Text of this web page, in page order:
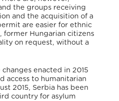
the groups receiving
and the acquisition of a
are easier for ethnic
former Hungarian citizens
on request, without a
enacted in 2015
access to humanitarian
2015, Serbia has been
country for asylum